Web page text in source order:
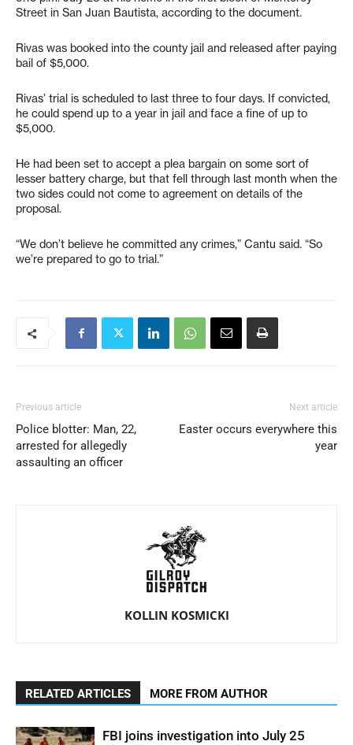
Street in San Juan Bautista, according to the document.
Rivas was booked into the county jail and released after paying
bail of $5,000.
Rivas’ trial is scheduled to last three to four days. If convicted,
he could spend up to a year in jail and face a fine of up to
$5,000.
He had been set to accept a plea bargain on some sort of
lesser battery charge, but that fell through last month when the
two sides could not come to agreement on details of the
proposal.
“We don’t believe he committed any crimes,” Cantu said. “So
we’re prepared to go to trial.”
Previous article
Police blotter: Man, 22,
arrested for allegedly
assaulting an officer
Next article
Easter occurs everywhere this
year
KOLLIN KOSMICKI
RELATED ARTICLES MORE FROM AUTHOR
FBI joins investigation into July 25